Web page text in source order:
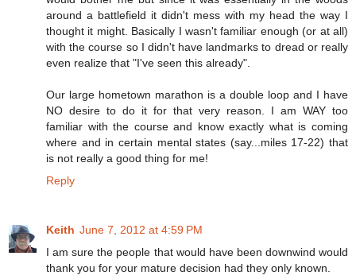
around a battlefield it didn't mess with my head the way I
thought it might. Basically I wasn't familiar enough (or at all)
with the course so I didn't have landmarks to dread or really
even realize that "I've seen this already".
Our large hometown marathon is a double loop and I have
NO desire to do it for that very reason. I am WAY too
familiar with the course and know exactly what is coming
where and in certain mental states (say...miles 17-22) that
is not really a good thing for me!
Reply
Keith June 7, 2012 at 4:59 PM
I am sure the people that would have been downwind would
thank you for your mature decision had they only known.